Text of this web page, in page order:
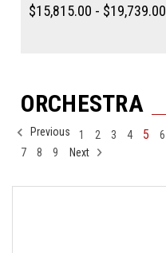
$15,815.00 - $19,739.00
ORCHESTRA
Previous 1 2 3 4 5
6
7
8 9 Next